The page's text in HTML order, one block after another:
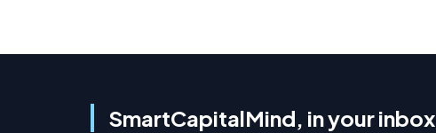
SmartCapitalMind, in your inbox